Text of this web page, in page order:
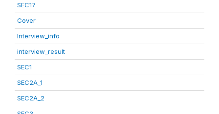
SEC17
Cover
Interview_info
interview_result
SEC1
SEC2A_1
SEC2A_2